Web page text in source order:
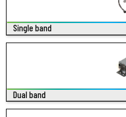
Single band
Dual band